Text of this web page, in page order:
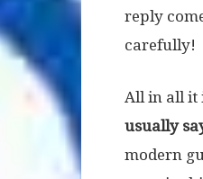
reply
carefully!
All in all it
usually
modern